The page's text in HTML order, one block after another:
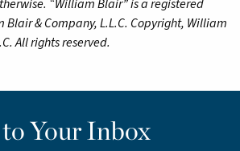
“William Blair” is a registered
& Company, L.L.C. Copyright, William
All rights reserved.
Your Inbox